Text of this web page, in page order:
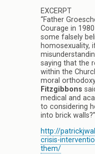
EXCERPT
“Father
Courage in
some falsely
homosexuality,
saying that the
within the
moral
Fitzgibbons
medical and
to considering
into brick walls?”
http://
crisis-
them/